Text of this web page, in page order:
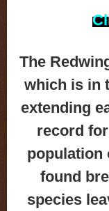
The
which is in
extending
record
population
found
species